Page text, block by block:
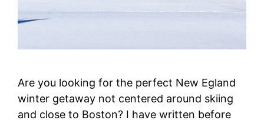
Are you looking for the perfect New Egland
winter getaway not centered around skiing
and close to Boston? I have written before